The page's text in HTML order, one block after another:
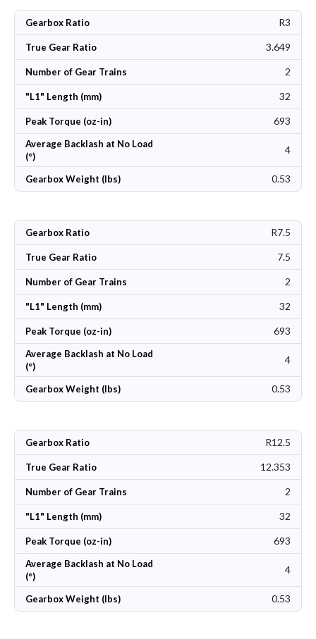
Gearbox Ratio R3
True Gear Ratio 3.649
Number of Gear Trains 2
"L1" Length (mm) 32
Peak Torque (oz-in) 693
Average Backlash at No Load
(°)
4
Gearbox Weight (lbs) 0.53
Gearbox Ratio R7.5
True Gear Ratio 7.5
Number of Gear Trains 2
"L1" Length (mm) 32
Peak Torque (oz-in) 693
Average Backlash at No Load
(°)
4
Gearbox Weight (lbs) 0.53
Gearbox Ratio R12.5
True Gear Ratio 12.353
Number of Gear Trains 2
"L1" Length (mm) 32
Peak Torque (oz-in) 693
Average Backlash at No Load
(°)
4
Gearbox Weight (lbs) 0.53